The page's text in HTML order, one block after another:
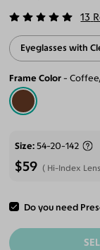
13
Eyeglasses with
Frame Color
Size 54-20-142
$59 Hi-Index
Do you need